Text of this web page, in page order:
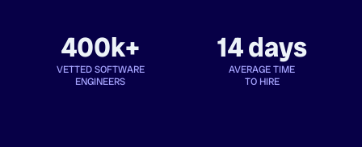
400k+
VETTED SOFTWARE
ENGINEERS
14 days
AVERAGE TIME
TO HIRE